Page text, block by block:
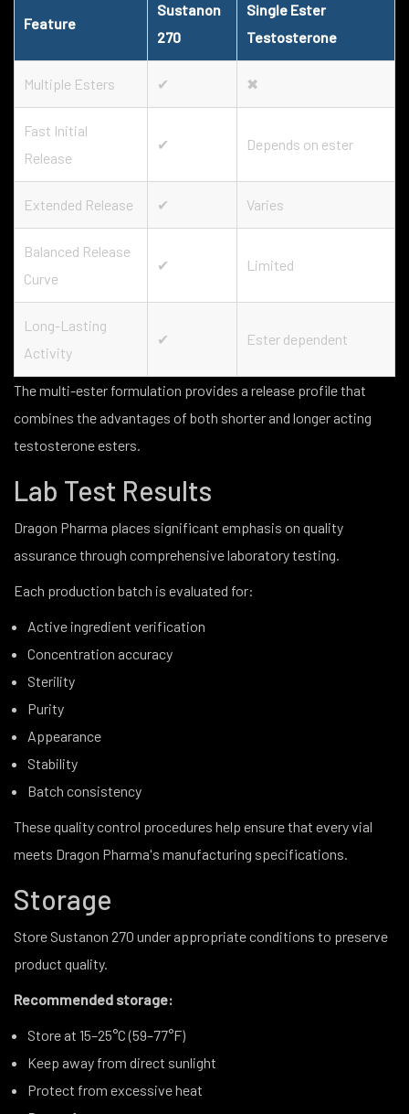
Feature
Sustanon
270
Single Ester
Testosterone
Multiple Esters ✔ ✖
Fast Initial
Release
✔ Depends on ester
Extended Release ✔ Varies
Balanced Release
Curve
✔ Limited
Long-Lasting
Activity
✔ Ester dependent
The multi-ester formulation provides a release profile that
combines the advantages of both shorter and longer acting
testosterone esters.
Lab Test Results
Dragon Pharma places significant emphasis on quality
assurance through comprehensive laboratory testing.
Each production batch is evaluated for:
Active ingredient verification
Concentration accuracy
Sterility
Purity
Appearance
Stability
Batch consistency
These quality control procedures help ensure that every vial
meets Dragon Pharma's manufacturing specifications.
Storage
Store Sustanon 270 under appropriate conditions to preserve
product quality.
Recommended storage:
Store at 15–25°C (59–77°F)
Keep away from direct sunlight
Protect from excessive heat